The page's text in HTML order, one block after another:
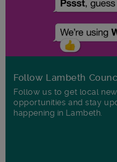
Follow Lambeth
Follow us to get local
opportunities and stay
happening in Lambeth.